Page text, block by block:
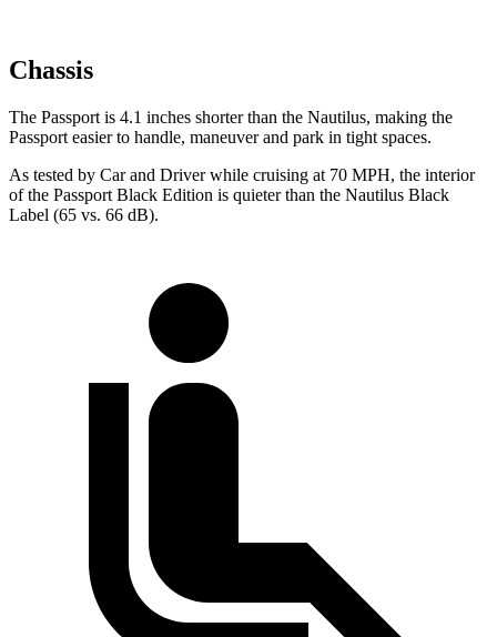
Chassis
The Passport is 4.1 inches shorter than the Nautilus, making the
Passport easier to handle, maneuver and park in tight spaces.
As tested by Car and Driverwhile cruising at 70 MPH, the interior
of the Passport Black Edition is quieter than the Nautilus Black
Label (65 vs. 66 dB).